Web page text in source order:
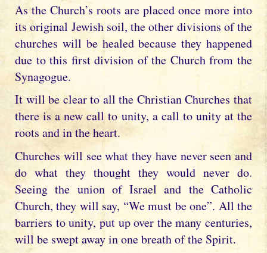
As the Church’s roots are placed once more into
its original Jewish soil, the other divisions of the
churches will be healed because they happened
due to this first division of the Church from the
Synagogue.
It will be clear to all the Christian Churches that
there is a new call to unity, a call to unity at the
roots and in the heart.
Churches will see what they have never seen and
do what they thought they would never do.
Seeing the union of Israel and the Catholic
Church, they will say, “We must be one”. All the
barriers to unity, put up over the many centuries,
will be swept away in one breath of the Spirit.